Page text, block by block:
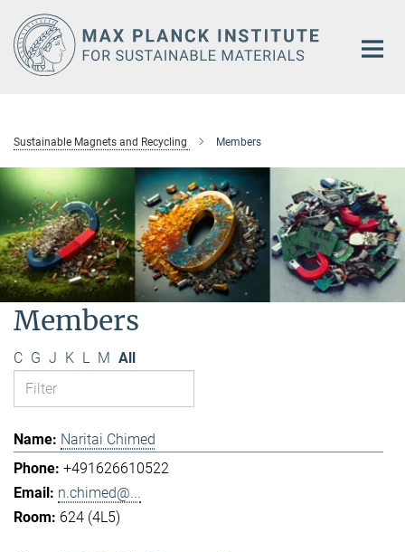
Main-
Content
Sustainable Magnets and Recycling Members
Members
C G J K L M All
Naritai Chimed
+491626610522
n.chimed@...
624 (4L5)